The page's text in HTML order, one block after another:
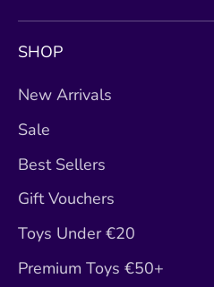
SHOP
New Arrivals
Sale
Best Sellers
Gift Vouchers
Toys Under €20
Premium Toys €50+